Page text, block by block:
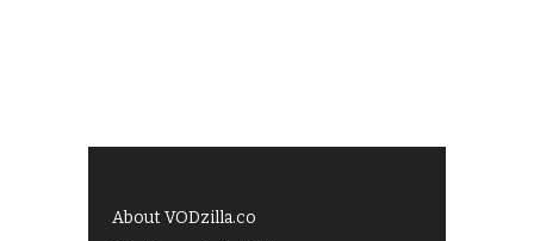
About VODzilla.co